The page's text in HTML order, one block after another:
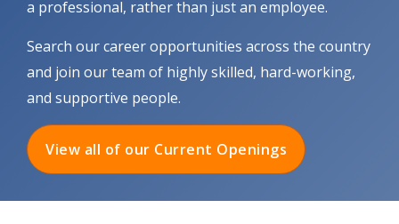
a professional, rather than just an employee.
Search our career opportunities across the country
and join our team of highly skilled, hard-working,
and supportive people.
View all of our Current Openings